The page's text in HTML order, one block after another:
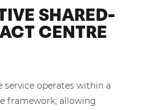
SHARED-
CENTRE
operates within a
framework, allowing